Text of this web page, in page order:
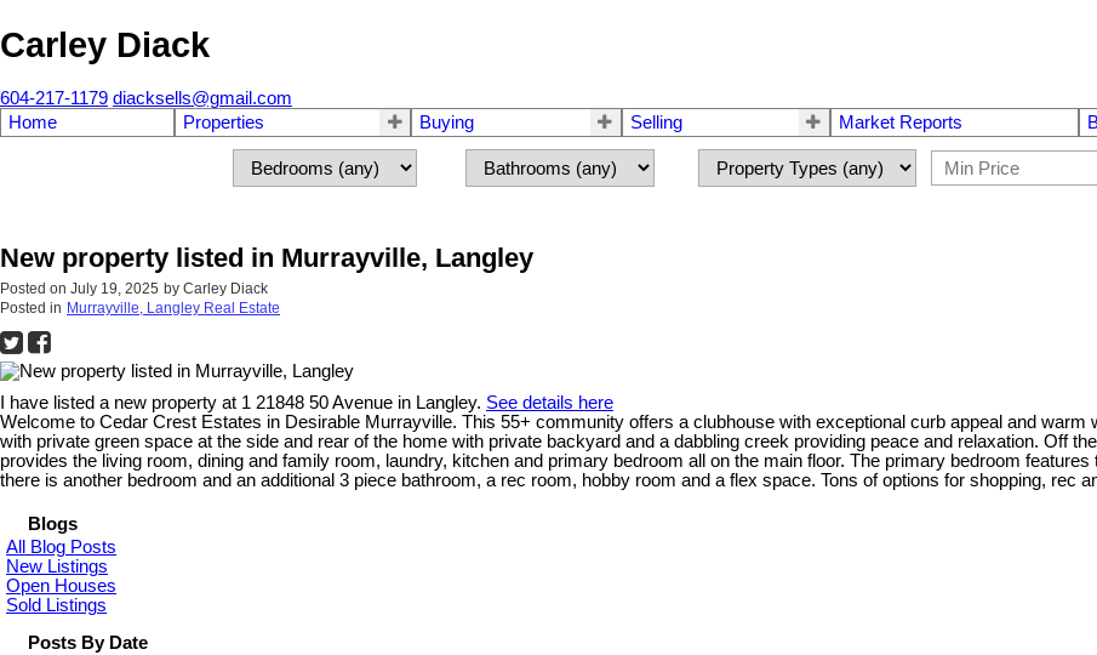
Carley Diack
604-217-1179 diacksells@gmail.com
Home
Properties Buying Selling Market Reports
New property listed in Murrayville, Langley
Posted on July 19, 2025 by Carley Diack
Posted in Murrayville, Langley Real Estate
I have listed a new property at 1 21848 50 Avenue in Langley. See details here
Welcome to Cedar Crest Estates in Desirable Murrayville. This 55+ community offers a clubhouse with exceptional curb appeal and
with private green space at the side and rear of the home with private backyard and a dabbling creek providing peace and relaxation. Off
provides the living room, dining and family room, laundry, kitchen and primary bedroom all on the main floor. The primary bedroom
there is another bedroom and an additional 3 piece bathroom, a rec room, hobby room and a flex space. Tons of options for shopping, rec
Blogs
All Blog Posts
New Listings
Open Houses
Sold Listings
Posts By Date